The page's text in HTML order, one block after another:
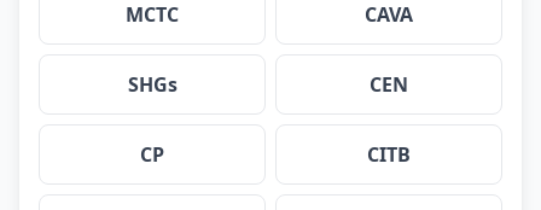
MCTC CAVA
SHGs CEN
CP CITB